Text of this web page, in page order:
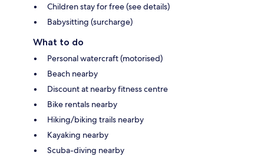
Children stay for free (see details)
Babysitting (surcharge)
What to do
Personal watercraft (motorised)
Beach nearby
Discount at nearby fitness centre
Bike rentals nearby
Hiking/biking trails nearby
Kayaking nearby
Scuba-diving nearby